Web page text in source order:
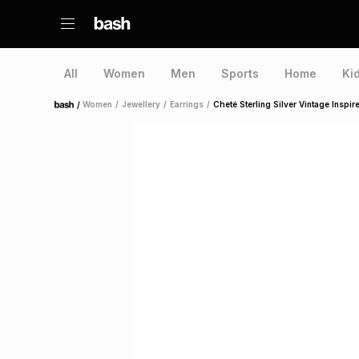
All Women Men Sports Home
Home /Women / Jewellery / Earrings / Cheté Sterling Silver Vintage